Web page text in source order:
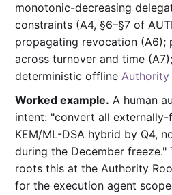
monotonic-decreasing
constraints (A4, §6–§7 of
propagating revocation (A6);
across turnover and time
deterministic offline Authority
Worked example. A human
intent: "convert all externally-
KEM/ML-DSA hybrid by Q4,
during the December freeze."
roots this at the Authority
for the execution agent